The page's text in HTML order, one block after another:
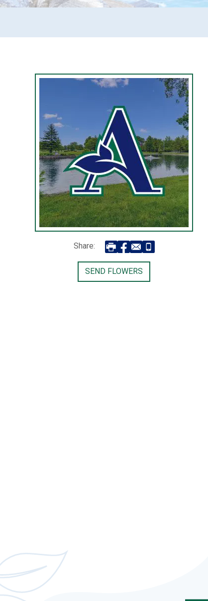
Share:
SEND FLOWERS